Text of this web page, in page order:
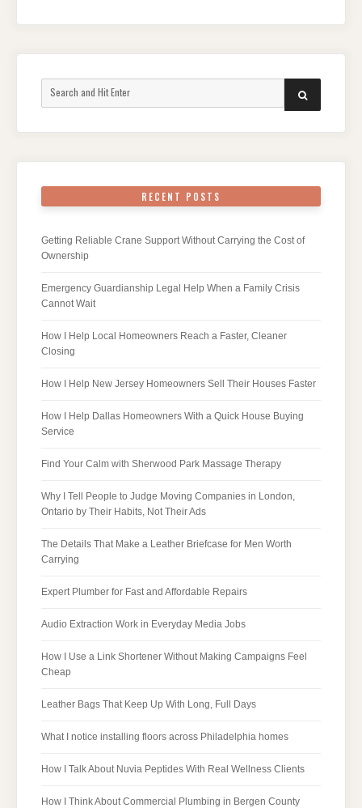
SEARCH
RECENT POSTS
Getting Reliable Crane Support Without Carrying the Cost of
Ownership
Emergency Guardianship Legal Help When a Family Crisis
Cannot Wait
How I Help Local Homeowners Reach a Faster, Cleaner
Closing
How I Help New Jersey Homeowners Sell Their Houses Faster
How I Help Dallas Homeowners With a Quick House Buying
Service
Find Your Calm with Sherwood Park Massage Therapy
Why I Tell People to Judge Moving Companies in London,
Ontario by Their Habits, Not Their Ads
The Details That Make a Leather Briefcase for Men Worth
Carrying
Expert Plumber for Fast and Affordable Repairs
Audio Extraction Work in Everyday Media Jobs
How I Use a Link Shortener Without Making Campaigns Feel
Cheap
Leather Bags That Keep Up With Long, Full Days
What I notice installing floors across Philadelphia homes
How I Talk About Nuvia Peptides With Real Wellness Clients
How I Think About Commercial Plumbing in Bergen County